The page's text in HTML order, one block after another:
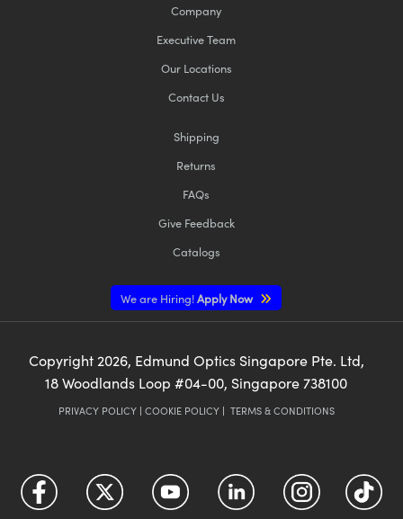
Company
Executive Team
Our Locations
Contact Us
Shipping
Returns
FAQs
Give Feedback
Catalogs
We are Hiring!Apply Now
Copyright 2026, Edmund Optics Singapore Pte. Ltd,
18 Woodlands Loop #04-00, Singapore 738100
PRIVACY POLICY| COOKIE POLICY| TERMS & CONDITIONS